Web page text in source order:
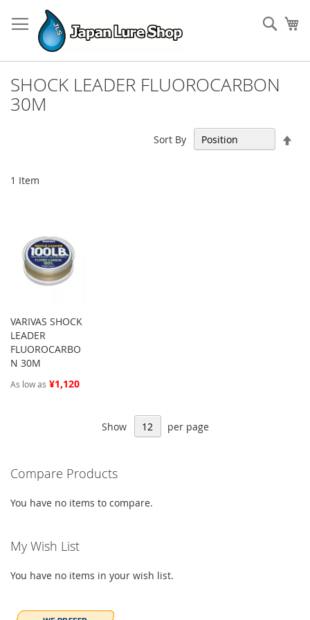
to
Content
SHOCK LEADER FLUOROCARBON
30M
1 Item
Sort By
VARIVAS SHOCK
LEADER
FLUOROCARBO
N 30M
As low as ¥1,120
Show per page
Compare Products
You have no items to compare.
My Wish List
You have no items in your wish list.